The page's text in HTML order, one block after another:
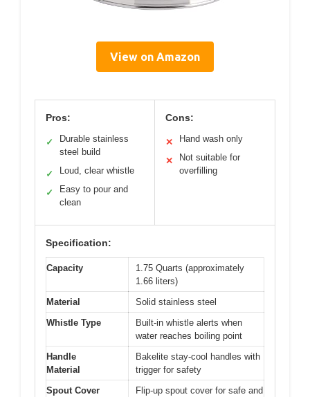
View on Amazon
Pros:
✓
Durable stainless
steel build
✓ Loud, clear whistle
✓
Easy to pour and
clean
Cons:
✕ Hand wash only
✕
Not suitable for
overfilling
Specification:
Capacity
1.75 Quarts (approximately
1.66 liters)
Material
Solid stainless steel
Whistle Type
Built-in whistle alerts when
water reaches boiling point
Handle
Material
Bakelite stay-cool handles with
trigger for safety
Spout Cover
Flip-up spout cover for safe and